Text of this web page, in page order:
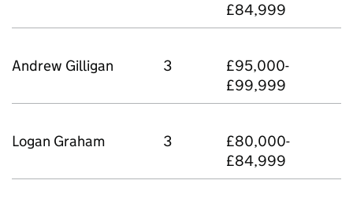
£84,999
Andrew Gilligan 3
£95,000-
£99,999
Logan Graham 3
£80,000-
£84,999